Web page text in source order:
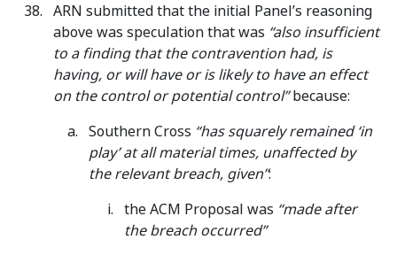
ARN submitted that the initial Panel’s reasoning
above was speculation that was “also insufficient
to a finding that the contravention had, is
having, or will have or is likely to have an effect
on the control or potential control”because:
Southern Cross “has squarely remained ‘in
play’ at all material times, unaffected by
the relevant breach, given”:
the ACM Proposal was “made after
the breach occurred”